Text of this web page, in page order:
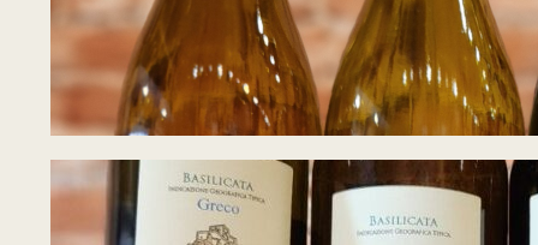
Tasting Notes –
June 28, 2026
Tasting Notes –